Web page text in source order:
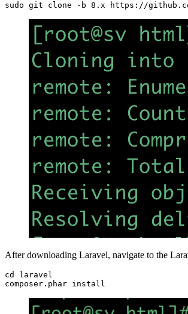
sudo git clone -b 8.x https://
After downloading Laravel, navigate to the
cd laravel
composer.phar install